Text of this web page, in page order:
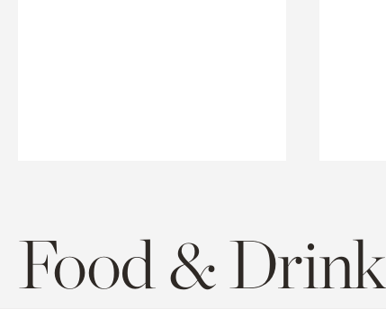
Food & Drink